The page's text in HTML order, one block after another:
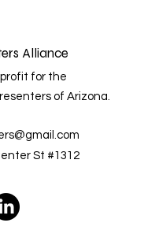
Alliance
for the
of Arizona.
St #1312